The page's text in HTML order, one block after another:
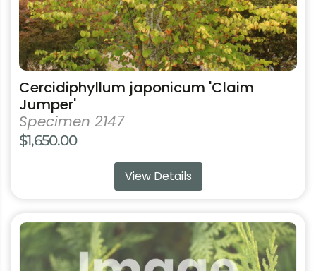
Cercidiphyllum japonicum 'Claim
Jumper'
Specimen 2147
$1,650.00
View Details
product
page
This
product